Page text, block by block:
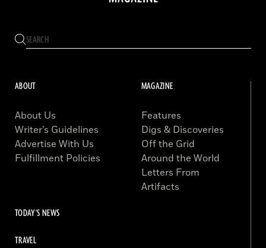
ABOUT
About Us
Writer’s Guidelines
Advertise With Us
Fulfillment Policies
MAGAZINE
Features
Digs & Discoveries
Off the Grid
Around the World
Letters From
Artifacts
TODAY'S NEWS
TRAVEL